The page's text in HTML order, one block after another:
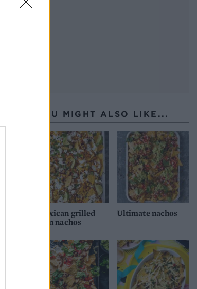
YOU MIGHT ALSO LIKE...
Mexican grilled
corn nachos
Ultimate nachos